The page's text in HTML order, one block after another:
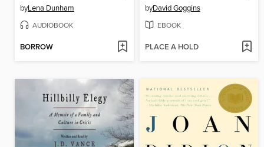
byLena Dunham
AUDIOBOOK
BORROW
byDavid Goggins
EBOOK
PLACE A HOLD